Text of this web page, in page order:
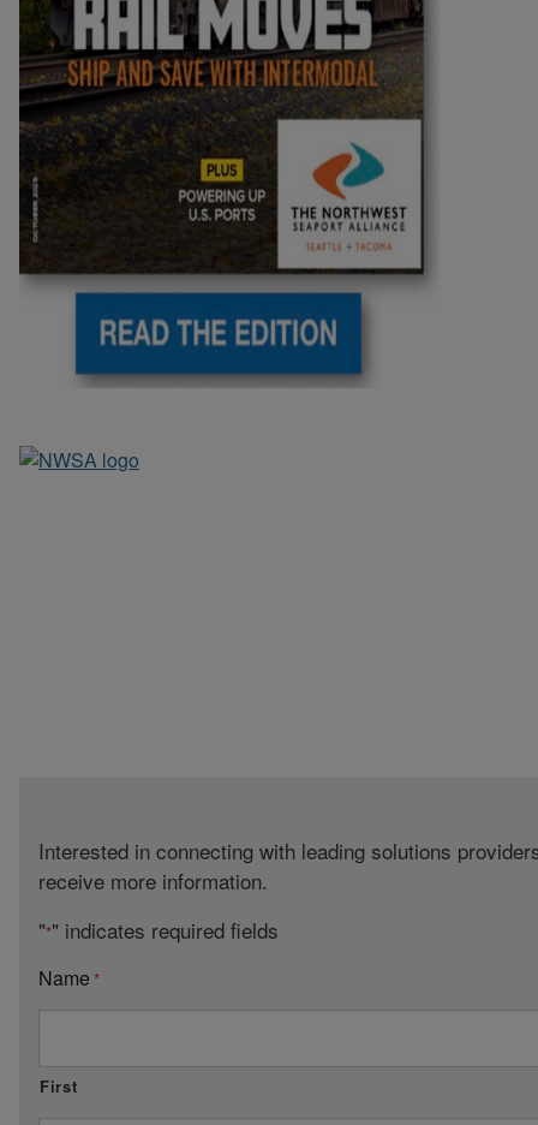
Interested in connecting with leading solutions
receive more information.
"*" indicates required fields
Name *
First